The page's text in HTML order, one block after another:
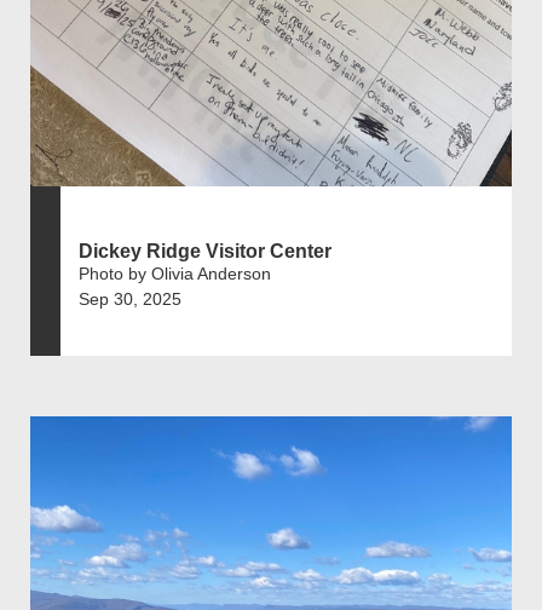
Dickey Ridge Visitor Center
Photo by Olivia Anderson
Sep 30, 2025